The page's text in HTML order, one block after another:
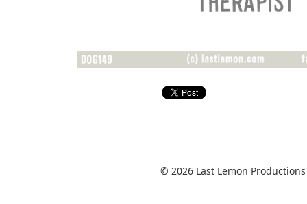
© 2026 Last Lemon Productions